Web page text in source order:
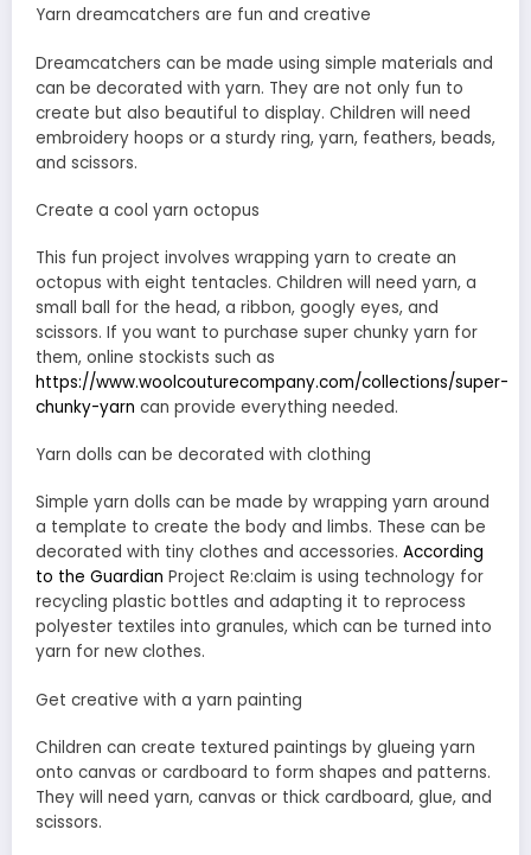
Yarn dreamcatchers are fun and creative
Dreamcatchers can be made using simple materials and
can be decorated with yarn. They are not only fun to
create but also beautiful to display. Children will need
embroidery hoops or a sturdy ring, yarn, feathers, beads,
and scissors.
Create a cool yarn octopus
This fun project involves wrapping yarn to create an
octopus with eight tentacles. Children will need yarn, a
small ball for the head, a ribbon, googly eyes, and
scissors. If you want to purchase super chunky yarn for
them, online stockists such as
https://www.woolcouturecompany.com/collections/super-
chunky-yarn can provide everything needed.
Yarn dolls can be decorated with clothing
Simple yarn dolls can be made by wrapping yarn around
a template to create the body and limbs. These can be
decorated with tiny clothes and accessories. According
to the Guardian Project Re:claim is using technology for
recycling plastic bottles and adapting it to reprocess
polyester textiles into granules, which can be turned into
yarn for new clothes.
Get creative with a yarn painting
Children can create textured paintings by glueing yarn
onto canvas or cardboard to form shapes and patterns.
They will need yarn, canvas or thick cardboard, glue, and
scissors.